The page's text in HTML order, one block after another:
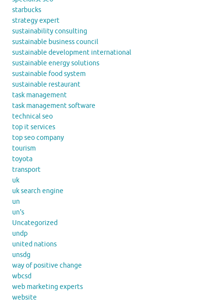
starbucks
strategy expert
sustainability consulting
sustainable business council
sustainable development international
sustainable energy solutions
sustainable food system
sustainable restaurant
task management
task management software
technical seo
top it services
top seo company
tourism
toyota
transport
uk
uk search engine
un
un's
Uncategorized
undp
united nations
unsdg
way of positive change
wbcsd
web marketing experts
website